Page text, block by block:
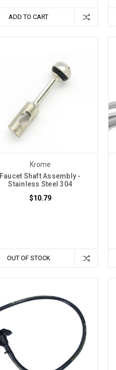
ADD TO CART
Krome
Faucet Shaft Assembly -
Stainless Steel 304
$10.79
OUT OF STOCK